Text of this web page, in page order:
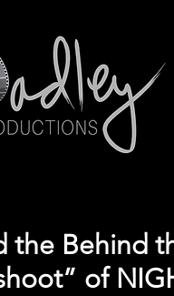
the Behind
of